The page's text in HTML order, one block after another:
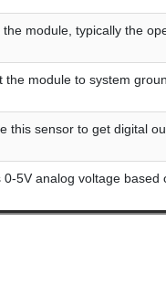
module, typically the
the module to system
this sensor to get digital
0-5V analog voltage based